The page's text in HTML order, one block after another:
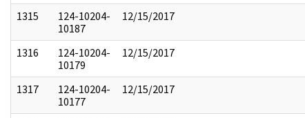
1315
124-10204-
10187
12/15/2017
1316
124-10204-
10179
12/15/2017
1317
124-10204-
10177
12/15/2017